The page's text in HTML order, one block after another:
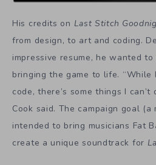
His credits on Last Stitch
from design, to art and coding.
impressive resume, he wanted
bringing the game to life. “While
code, there’s some things I can’t
Cook said. The campaign goal (a
intended to bring musicians Fat
create a unique soundtrack for